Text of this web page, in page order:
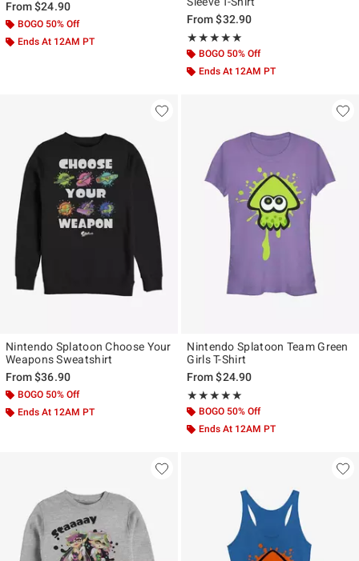
From$24.90
BOGO 50% Off
Ends At 12AM PT
From$32.90
★★★★★
Rating, 5 out of 5
★★★★★
BOGO 50% Off
Ends At 12AM PT
Nintendo Splatoon Choose Your
Weapons Sweatshirt
From$36.90
BOGO 50% Off
Ends At 12AM PT
Nintendo Splatoon Team Green
Girls T-Shirt
From$24.90
★★★★★
Rating, 5 out of 5
★★★★★
BOGO 50% Off
Ends At 12AM PT